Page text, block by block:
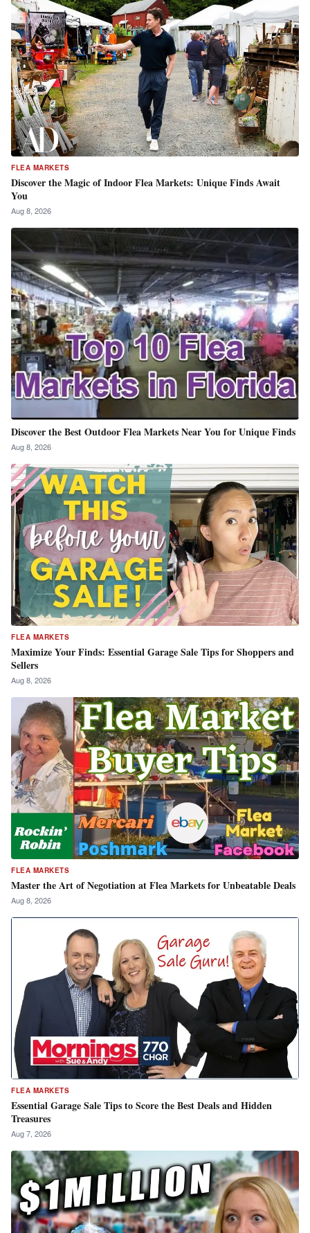
FLEA MARKETS
Discover the Magic of Indoor Flea Markets: Unique Finds Await
You
Aug 8, 2026
Discover the Best Outdoor Flea Markets Near You for Unique Finds
Aug 8, 2026
FLEA MARKETS
Maximize Your Finds: Essential Garage Sale Tips for Shoppers and
Sellers
Aug 8, 2026
FLEA MARKETS
Master the Art of Negotiation at Flea Markets for Unbeatable Deals
Aug 8, 2026
FLEA MARKETS
Essential Garage Sale Tips to Score the Best Deals and Hidden
Treasures
Aug 7, 2026